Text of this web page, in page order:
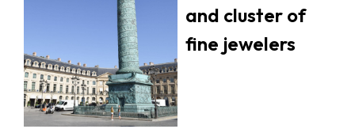
and cluster of
fine jewelers